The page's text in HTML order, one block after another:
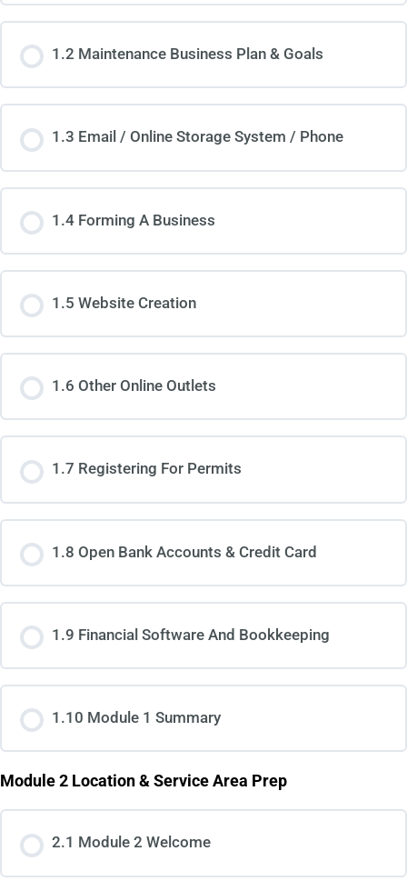
1.2 Maintenance Business Plan & Goals
1.3 Email / Online Storage System / Phone
1.4 Forming A Business
1.5 Website Creation
1.6 Other Online Outlets
1.7 Registering For Permits
1.8 Open Bank Accounts & Credit Card
1.9 Financial Software And Bookkeeping
1.10 Module 1 Summary
Module 2 Location & Service Area Prep
2.1 Module 2 Welcome